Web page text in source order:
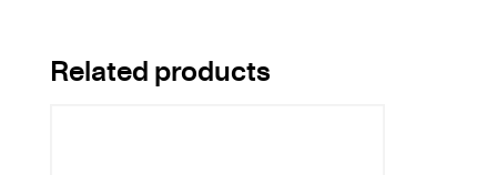
Related products